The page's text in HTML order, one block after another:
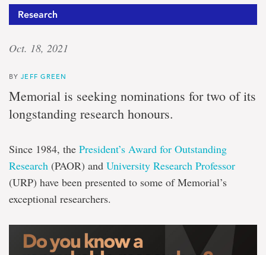
Research
Oct. 18, 2021
BYJEFF GREEN
Memorial is seeking nominations for two of its
longstanding research honours.
Since 1984, the President’s Award for Outstanding
Research (PAOR) and University Research Professor
(URP) have been presented to some of Memorial’s
exceptional researchers.